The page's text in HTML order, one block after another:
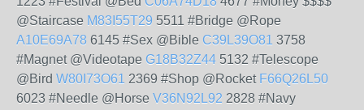
@Staircase M83I55T29 5511 #Bridge @Rope
A10E69A78 6145 #Sex @Bible C39L39O81 3758
#Magnet @Videotape G18B32Z44 5132 #Telescope
@Bird W80I73O61 2369 #Shop @Rocket F66Q26L50
6023 #Needle @Horse V36N92L92 2828 #Navy